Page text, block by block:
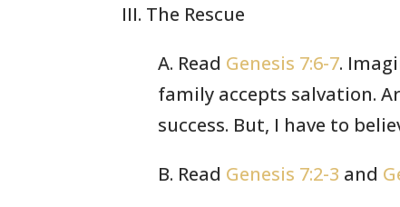
III. The Rescue
A. Read Genesis 7:6-7.
family accepts salvation.
success. But, I have to
B. Read Genesis 7:2-3 and